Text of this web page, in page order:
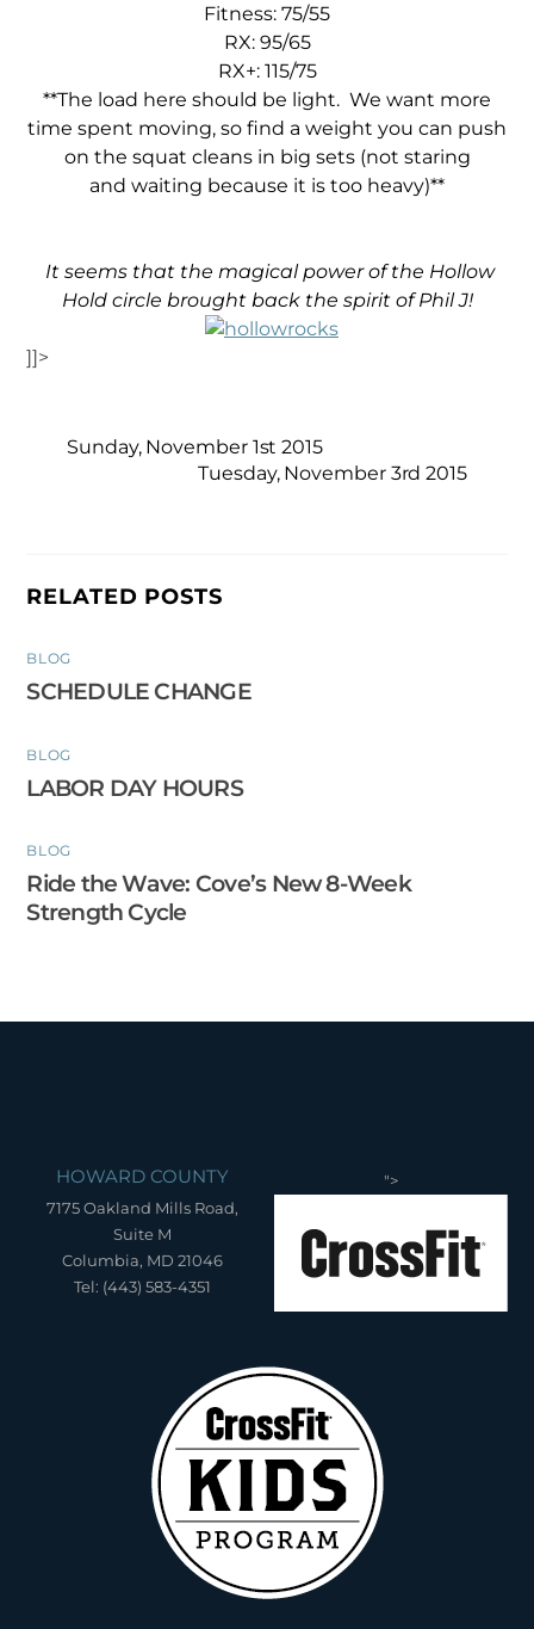
Fitness: 75/55
RX: 95/65
RX+: 115/75
**The load here should be light. We want more
time spent moving, so find a weight you can push
on the squat cleans in big sets (not staring
and waiting because it is too heavy)**
It seems that the magical power of the Hollow
Hold circle brought back the spirit of Phil J!
]]>
Sunday, November 1st 2015
Tuesday, November 3rd 2015
RELATED POSTS
BLOG
SCHEDULE CHANGE
BLOG
LABOR DAY HOURS
BLOG
Ride the Wave: Cove’s New 8-Week
Strength Cycle
HOWARD COUNTY
7175 Oakland Mills Road,
Suite M
Columbia, MD 21046
Tel: (443) 583-4351
">